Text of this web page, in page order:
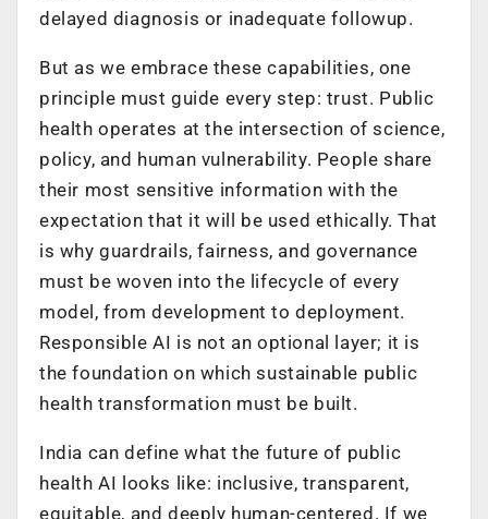
delayed diagnosis or inadequate followup.
But as we embrace these capabilities, one
principle must guide every step: trust. Public
health operates at the intersection of science,
policy, and human vulnerability. People share
their most sensitive information with the
expectation that it will be used ethically. That
is why guardrails, fairness, and governance
must be woven into the lifecycle of every
model, from development to deployment.
Responsible AI is not an optional layer; it is
the foundation on which sustainable public
health transformation must be built.
India can define what the future of public
health AI looks like: inclusive, transparent,
equitable, and deeply human-centered. If we